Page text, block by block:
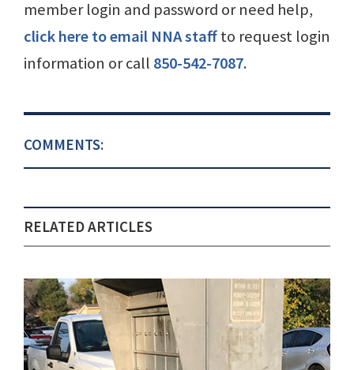
member login and password or need help,
click here to email NNA staffto request login
information or call 850-542-7087.
COMMENTS:
RELATED ARTICLES